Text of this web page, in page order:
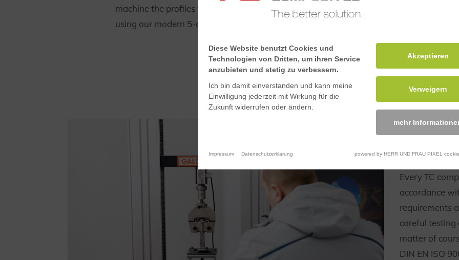
machine the profiles with high precision
using our modern 5-axis CNC machinery.
Every TC
accordance
requirements
careful testing
matter of
DIN EN ISO
Diese Website benutzt Cookies und
Technologien von Dritten, um ihren Service
anzubieten und stetig zu verbessern.
Ich bin damit einverstanden und kann meine
Einwilligung jederzeit mit Wirkung für die
Zukunft widerrufen oder ändern.
Akzeptieren
Verweigern
mehr
Impressum Datenschutzerklärung powered by HERR UND FRAU PIXEL